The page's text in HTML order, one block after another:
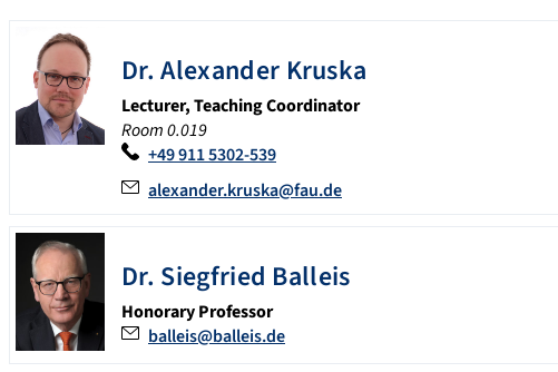
Dr. Alexander Kruska
Lecturer, Teaching Coordinator
Room 0.019
+49 911 5302-539
alexander.kruska@fau.de
Dr. Siegfried Balleis
Honorary Professor
balleis@balleis.de